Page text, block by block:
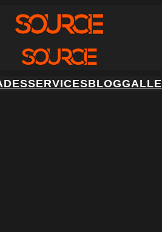
SERVICESBLOG